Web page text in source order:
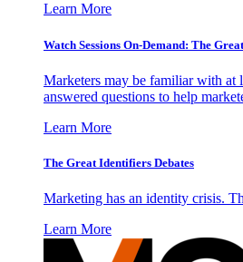
Learn More
Watch Sessions On-Demand: The
Marketers may be familiar with at
answered questions to help
Learn More
The Great Identifiers Debates
Marketing has an identity crisis.
Learn More